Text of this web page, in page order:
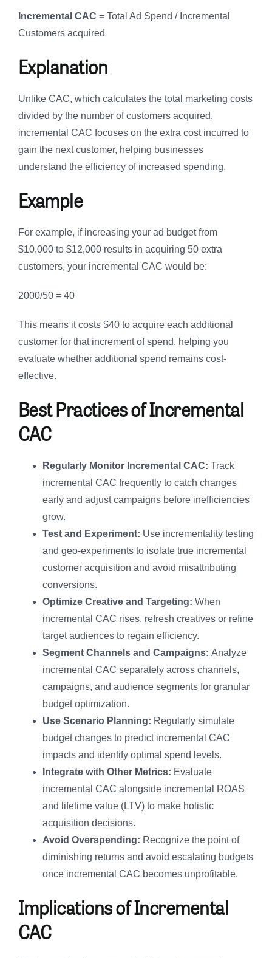
Incremental CAC = Total Ad Spend / Incremental
Customers acquired
Explanation
Unlike CAC, which calculates the total marketing costs
divided by the number of customers acquired,
incremental CAC focuses on the extra cost incurred to
gain the next customer, helping businesses
understand the efficiency of increased spending.
Example
For example, if increasing your ad budget from
$10,000 to $12,000 results in acquiring 50 extra
customers, your incremental CAC would be:
2000/50 = 40
This means it costs $40 to acquire each additional
customer for that increment of spend, helping you
evaluate whether additional spend remains cost-
effective.
Best Practices of Incremental
CAC
Regularly Monitor Incremental CAC: Track
incremental CAC frequently to catch changes
early and adjust campaigns before inefficiencies
grow.
Test and Experiment: Use incrementality testing
and geo-experiments to isolate true incremental
customer acquisition and avoid misattributing
conversions.
Optimize Creative and Targeting: When
incremental CAC rises, refresh creatives or refine
target audiences to regain efficiency.
Segment Channels and Campaigns: Analyze
incremental CAC separately across channels,
campaigns, and audience segments for granular
budget optimization.
Use Scenario Planning: Regularly simulate
budget changes to predict incremental CAC
impacts and identify optimal spend levels.
Integrate with Other Metrics: Evaluate
incremental CAC alongside incremental ROAS
and lifetime value (LTV) to make holistic
acquisition decisions.
Avoid Overspending: Recognize the point of
diminishing returns and avoid escalating budgets
once incremental CAC becomes unprofitable.
Implications of Incremental
CAC